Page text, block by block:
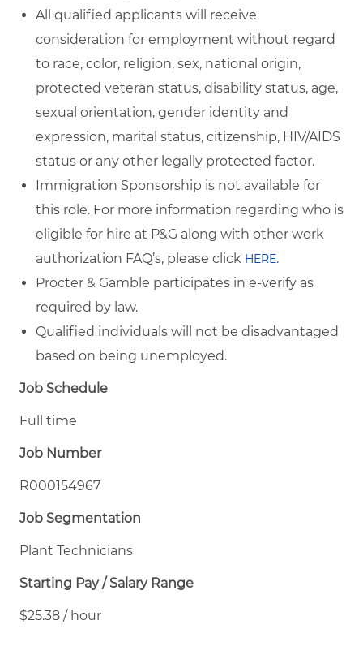
All qualified applicants will receive
consideration for employment without regard
to race, color, religion, sex, national origin,
protected veteran status, disability status, age,
sexual orientation, gender identity and
expression, marital status, citizenship, HIV/AIDS
status or any other legally protected factor.
Immigration Sponsorship is not available for
this role. For more information regarding who is
eligible for hire at P&G along with other work
authorization FAQ’s, please click HERE.
Procter & Gamble participates in e-verify as
required by law.
Qualified individuals will not be disadvantaged
based on being unemployed.
Job Schedule
Full time
Job Number
R000154967
Job Segmentation
Plant Technicians
Starting Pay / Salary Range
$25.38 / hour